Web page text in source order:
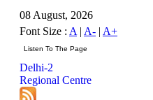
08 August, 2026
Font Size : A | A- | A+
Delhi-2
Regional Centre